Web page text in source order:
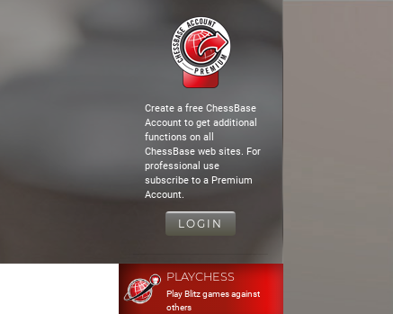
Create a free ChessBase
Account to get additional
functions on all
ChessBase web sites. For
professional use
subscribe to a Premium
Account.
LOGIN
PLAYCHESS
Play Blitz games against
others